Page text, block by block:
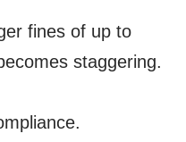
fines of up to
staggering.